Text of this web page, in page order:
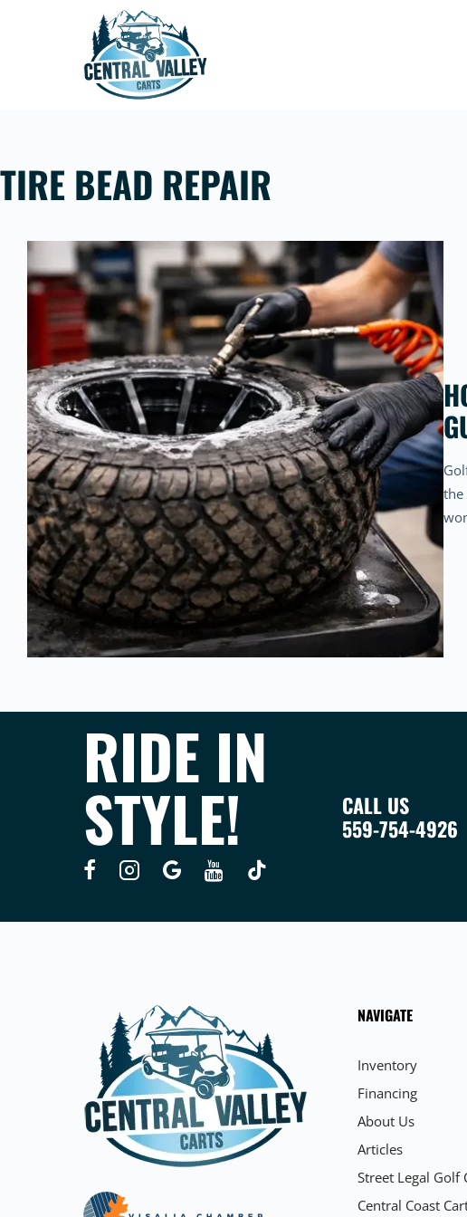
TIRE BEAD REPAIR
the
RIDE IN
STYLE!
CALL US
559-754-4926
NAVIGATE
Inventory
Financing
About Us
Articles
Street Legal Golf
Central Coast